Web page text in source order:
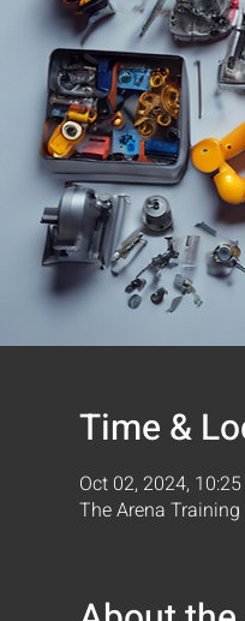
Time &
Oct 02, 2024,
The Arena